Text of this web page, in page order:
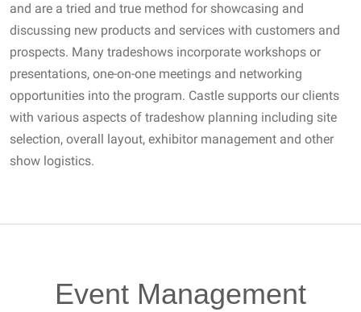
and are a tried and true method for showcasing and
discussing new products and services with customers and
prospects. Many tradeshows incorporate workshops or
presentations, one-on-one meetings and networking
opportunities into the program. Castle supports our clients
with various aspects of tradeshow planning including site
selection, overall layout, exhibitor management and other
show logistics.
Event Management